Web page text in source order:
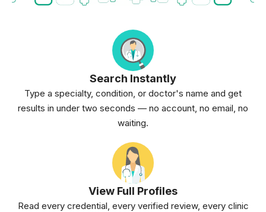
Search Instantly
Type a specialty, condition, or doctor's name and get
results in under two seconds — no account, no email, no
waiting.
View Full Profiles
Read every credential, every verified review, every clinic